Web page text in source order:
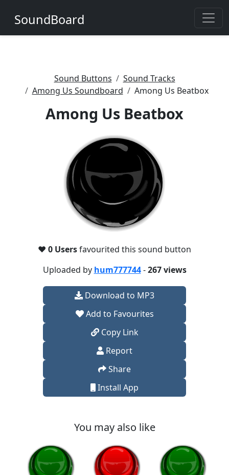
SoundBoard
Sound Buttons
Sound Tracks
Among Us Soundboard
Among Us Beatbox
Among Us Beatbox
❤️ 0 Usersfavourited this sound button
Uploaded by hum777744-267 views
Download to MP3
Add to Favourites
Copy Link
Report
Share
Install App
You may also like